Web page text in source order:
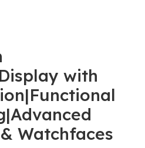
with
Watchfaces